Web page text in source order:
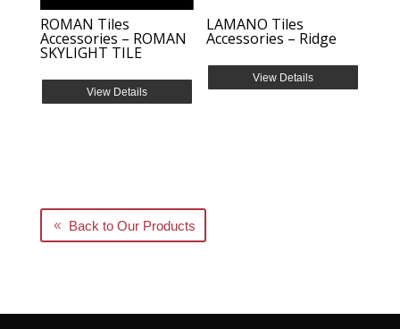
ROMAN Tiles
Accessories – ROMAN
SKYLIGHT TILE
View Details
LAMANO Tiles
Accessories – Ridge
View Details
Back to Our Products